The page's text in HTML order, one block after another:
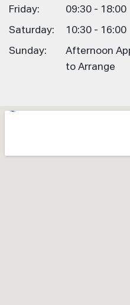
Friday: 09:30 - 18:00
Saturday: 10:30 - 16:00
Sunday:
Afternoon
to Arrange